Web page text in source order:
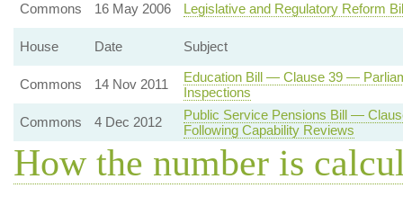
Commons
16 May 2006 Legislative and Regulatory Reform
House Date Subject
Commons 14 Nov 2011
Education Bill — Clause 39 —
Inspections
Commons
4 Dec 2012
Public Service Pensions Bill —
Following Capability Reviews
How the number is